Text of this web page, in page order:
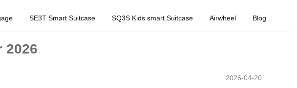
SE3T Smart Suitcase SQ3S Kids smart Suitcase Airwheel Blog
2026
2026-04-20